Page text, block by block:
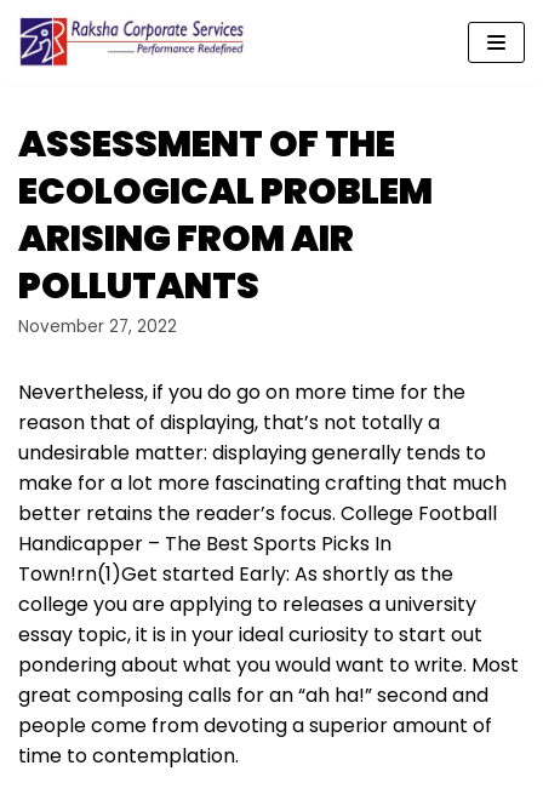
Skip
content
ASSESSMENT OF THE
ECOLOGICAL PROBLEM
ARISING FROM AIR
POLLUTANTS
November 27, 2022
Nevertheless, if you do go on more time for the
reason that of displaying, that’s not totally a
undesirable matter: displaying generally tends to
make for a lot more fascinating crafting that much
better retains the reader’s focus. College Football
Handicapper – The Best Sports Picks In
Town!rn(1)Get started Early: As shortly as the
college you are applying to releases a university
essay topic, it is in your ideal curiosity to start out
pondering about what you would want to write. Most
great composing calls for an “ah ha!” second and
people come from devoting a superior amount of
time to contemplation.